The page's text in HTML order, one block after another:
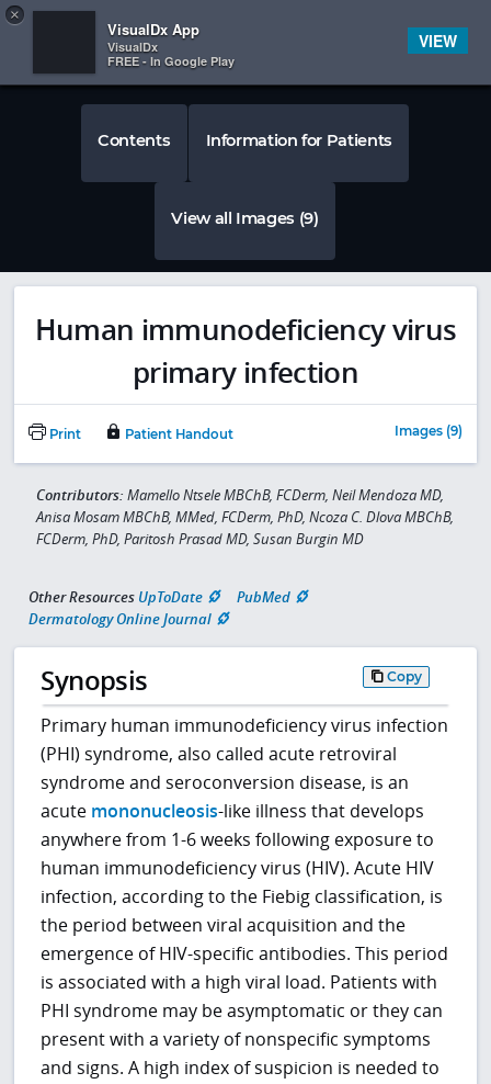
 
Contents Information for Patients
View all Images (9)
Human immunodeficiency virus
primary infection
Print Patient Handout Images (9)
Contributors: Mamello Ntsele MBChB, FCDerm, Neil Mendoza MD,
Anisa Mosam MBChB, MMed, FCDerm, PhD, Ncoza C. Dlova MBChB,
FCDerm, PhD, Paritosh Prasad MD, Susan Burgin MD
Other Resources UpToDate
PubMed
Dermatology Online Journal
Synopsis Copy
Primary human immunodeficiency virus infection
(PHI) syndrome, also called acute retroviral
syndrome and seroconversion disease, is an
acute mononucleosis-like illness that develops
anywhere from 1-6 weeks following exposure to
human immunodeficiency virus (HIV). Acute HIV
infection, according to the Fiebig classification, is
the period between viral acquisition and the
emergence of HIV-specific antibodies. This period
is associated with a high viral load. Patients with
PHI syndrome may be asymptomatic or they can
present with a variety of nonspecific symptoms
and signs. A high index of suspicion is needed to
×
VisualDx App
VisualDx
FREE - In Google Play
VIEW